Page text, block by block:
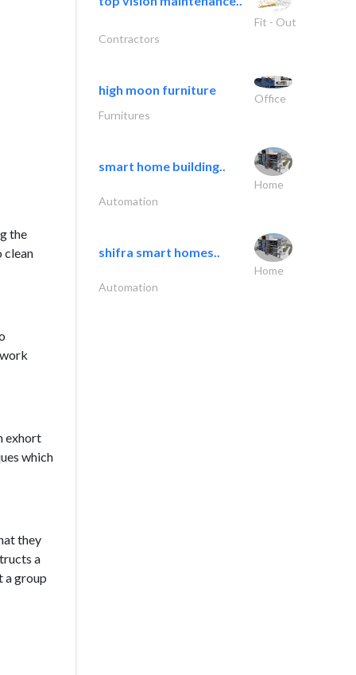
the
clean
exhort
which
they
a
a group
Fit - Out
Contractors
high moon furniture
Office
Furnitures
smart home building..
Home
Automation
shifra smart homes..
Home
Automation